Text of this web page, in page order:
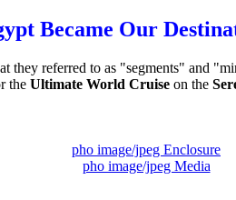
Became Our
they referred to as "segments" and
the Ultimate World Cruise on the
pho image/jpeg Enclosure
pho image/jpeg Media